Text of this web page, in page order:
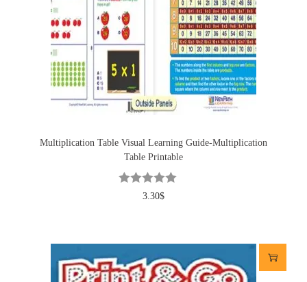
Multiplication Table Visual Learning Guide-Multiplication
Table Printable
3.30$